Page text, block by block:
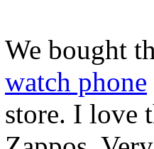
We bought
watch phone
store. I love